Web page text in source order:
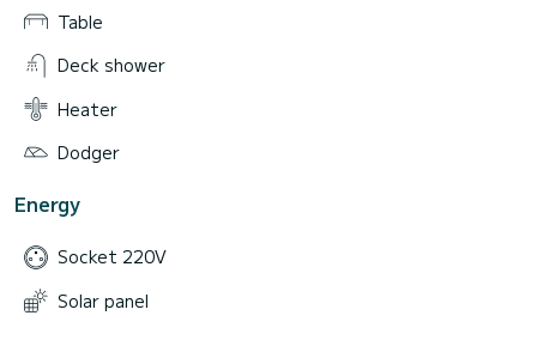
Table
Deck shower
Heater
Dodger
Energy
Socket 220V
Solar panel